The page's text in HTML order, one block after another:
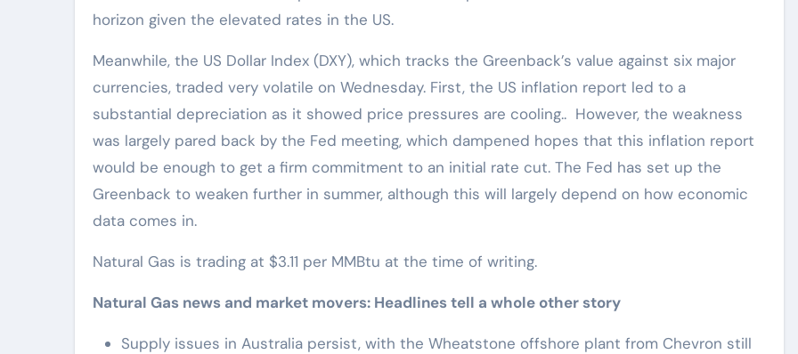
horizon given the elevated rates in the US.
Meanwhile, the US Dollar Index (DXY), which tracks the Greenback’s value against six major
currencies, traded very volatile on Wednesday. First, the US inflation report led to a
substantial depreciation as it showed price pressures are cooling.. However, the weakness
was largely pared back by the Fed meeting, which dampened hopes that this inflation report
would be enough to get a firm commitment to an initial rate cut. The Fed has set up the
Greenback to weaken further in summer, although this will largely depend on how economic
data comes in.
Natural Gas is trading at $3.11 per MMBtu at the time of writing.
Natural Gas news and market movers: Headlines tell a whole other story
Supply issues in Australia persist, with the Wheatstone offshore plant from Chevron still